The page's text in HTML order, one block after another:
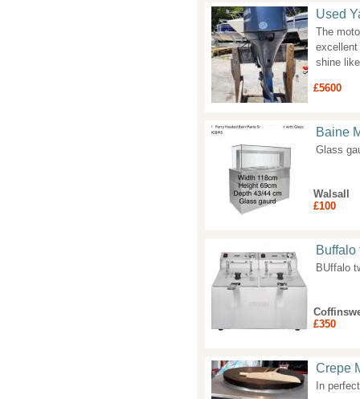
Used
The
excellent
shine
£5600
Baine
Glass
Walsall
£100
Buffalo
BUffalo
£350
Crepe
In